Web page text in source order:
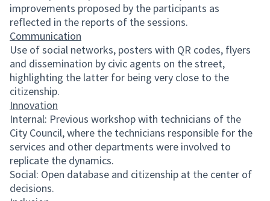
improvements proposed by the participants as
reflected in the reports of the sessions.
Communication
Use of social networks, posters with QR codes, flyers
and dissemination by civic agents on the street,
highlighting the latter for being very close to the
citizenship.
Innovation
Internal: Previous workshop with technicians of the
City Council, where the technicians responsible for the
services and other departments were involved to
replicate the dynamics.
Social: Open database and citizenship at the center of
decisions.